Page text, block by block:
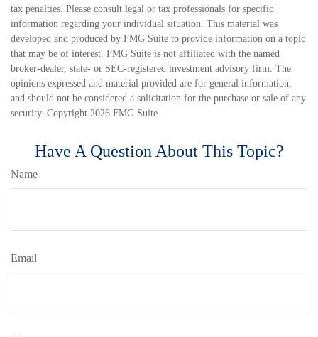
tax penalties. Please consult legal or tax professionals for specific
information regarding your individual situation. This material was
developed and produced by FMG Suite to provide information on a topic
that may be of interest. FMG Suite is not affiliated with the named
broker-dealer, state- or SEC-registered investment advisory firm. The
opinions expressed and material provided are for general information,
and should not be considered a solicitation for the purchase or sale of any
security. Copyright 2026 FMG Suite.
Have A Question About This Topic?
Name
Email